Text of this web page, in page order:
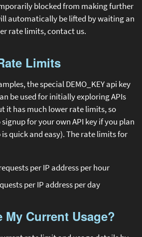
blocked from making further
automatically be lifted by waiting an
rate limits, contact us.
Limits
the special DEMO_KEY api key
be used for initially exploring APIs
it has much lower rate limits, so
for your own API key if you plan
quick and easy). The rate limits for
per IP address per hour
per IP address per day
My Current Usage?